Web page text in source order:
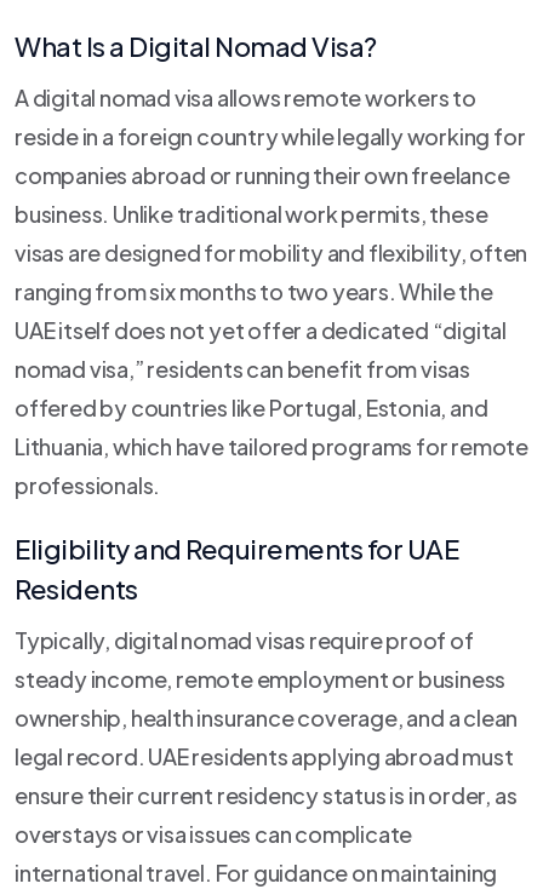
What Is a Digital Nomad Visa?
A digital nomad visa allows remote workers to
reside in a foreign country while legally working for
companies abroad or running their own freelance
business. Unlike traditional work permits, these
visas are designed for mobility and flexibility, often
ranging from six months to two years. While the
UAE itself does not yet offer a dedicated “digital
nomad visa,” residents can benefit from visas
offered by countries like Portugal, Estonia, and
Lithuania, which have tailored programs for remote
professionals.
Eligibility and Requirements for UAE
Residents
Typically, digital nomad visas require proof of
steady income, remote employment or business
ownership, health insurance coverage, and a clean
legal record. UAE residents applying abroad must
ensure their current residency status is in order, as
overstays or visa issues can complicate
international travel. For guidance on maintaining